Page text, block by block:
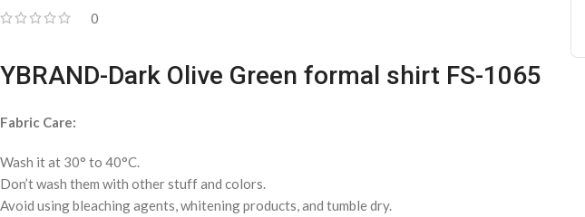
0
YBRAND-Dark Olive Green formal shirt FS-1065
Fabric Care:
Wash it at 30° to 40°C.
Don’t wash them with other stuff and colors.
Avoid using bleaching agents, whitening products, and tumble dry.